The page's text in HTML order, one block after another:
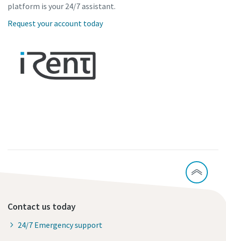
platform is your 24/7 assistant.
Request your account today
Contact us today
24/7 Emergency support